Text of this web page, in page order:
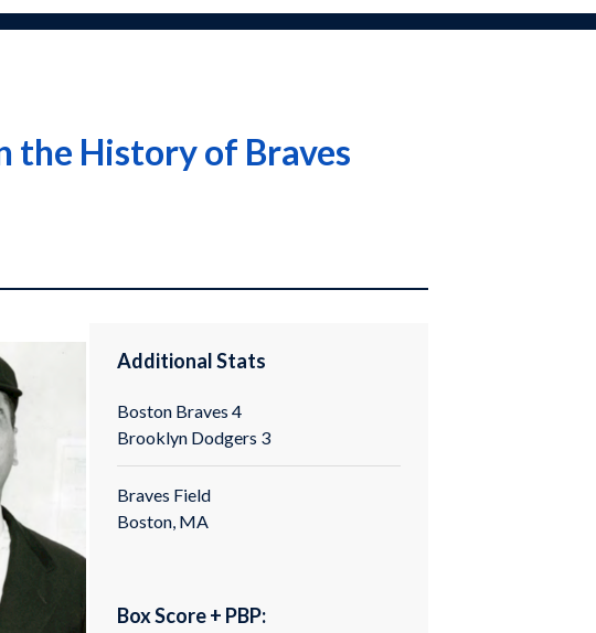
the History of Braves
Additional Stats
Boston Braves 4
Brooklyn Dodgers 3
Braves Field
Boston, MA
Box Score + PBP: